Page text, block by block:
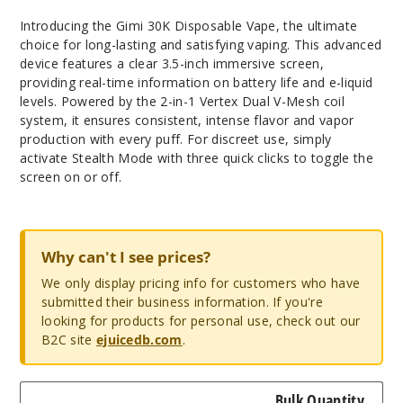
Introducing the Gimi 30K Disposable Vape, the ultimate
choice for long-lasting and satisfying vaping. This advanced
device features a clear 3.5-inch immersive screen,
providing real-time information on battery life and e-liquid
levels. Powered by the 2-in-1 Vertex Dual V-Mesh coil
system, it ensures consistent, intense flavor and vapor
production with every puff. For discreet use, simply
activate Stealth Mode with three quick clicks to toggle the
screen on or off.
Why can't I see prices?
We only display pricing info for customers who have
submitted their business information. If you're
looking for products for personal use, check out our
B2C site ejuicedb.com.